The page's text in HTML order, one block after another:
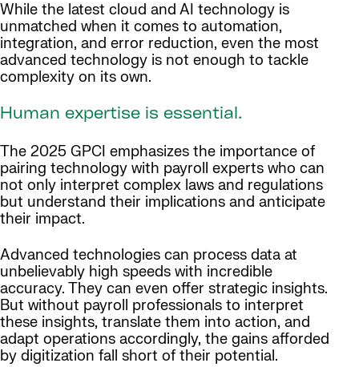
While the latest cloud and AI technology is
unmatched when it comes to automation,
integration, and error reduction, even the most
advanced technology is not enough to tackle
complexity on its own.
Human expertise is essential.
The 2025 GPCI emphasizes the importance of
pairing technology with payroll experts who can
not only interpret complex laws and regulations
but understand their implications and anticipate
their impact.
Advanced technologies can process data at
unbelievably high speeds with incredible
accuracy. They can even offer strategic insights.
But without payroll professionals to interpret
these insights, translate them into action, and
adapt operations accordingly, the gains afforded
by digitization fall short of their potential.